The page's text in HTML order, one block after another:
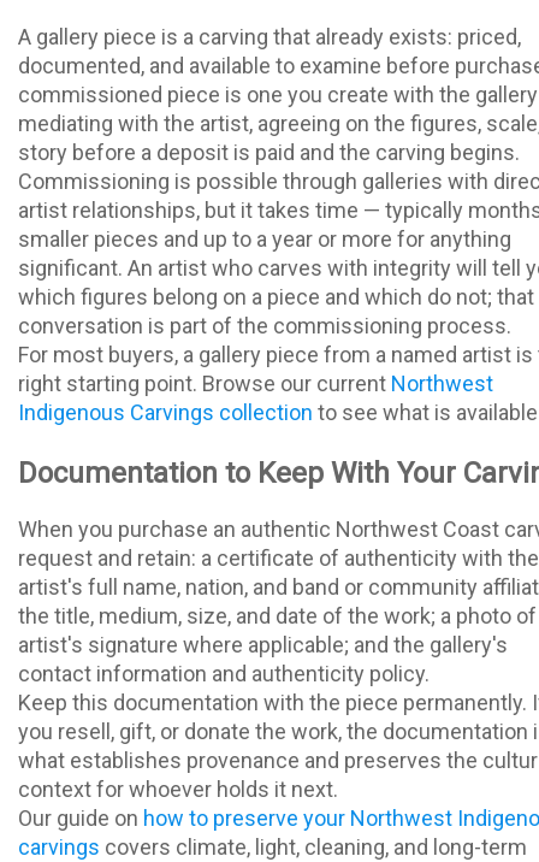
A gallery piece is a carving that already exists: priced,
documented, and available to examine before
commissioned piece is one you create with the gallery
mediating with the artist, agreeing on the figures,
story before a deposit is paid and the carving begins.
Commissioning is possible through galleries with
artist relationships, but it takes time — typically
smaller pieces and up to a year or more for anything
significant. An artist who carves with integrity will tell
which figures belong on a piece and which do not; that
conversation is part of the commissioning process.
For most buyers, a gallery piece from a named artist is
right starting point. Browse our current Northwest
Indigenous Carvings collection to see what is
Documentation to Keep With Your
When you purchase an authentic Northwest Coast
request and retain: a certificate of authenticity with the
artist's full name, nation, and band or community
the title, medium, size, and date of the work; a photo
artist's signature where applicable; and the gallery's
contact information and authenticity policy.
Keep this documentation with the piece permanently.
you resell, gift, or donate the work, the documentation
what establishes provenance and preserves the
context for whoever holds it next.
Our guide on how to preserve your Northwest
carvings covers climate, light, cleaning, and long-term